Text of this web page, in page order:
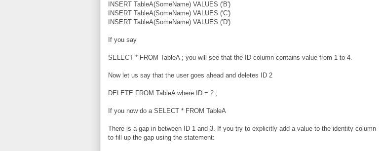
INSERT TableA(SomeName) VALUES ('B')
INSERT TableA(SomeName) VALUES ('C')
INSERT TableA(SomeName) VALUES ('D')
If you say
SELECT * FROM TableA ; you will see that the ID column contains value from 1 to 4.
Now let us say that the user goes ahead and deletes ID 2
DELETE FROM TableA where ID = 2 ;
If you now do a SELECT * FROM TableA
There is a gap in between ID 1 and 3. If you try to explicitly add a value to the identity column
to fill up the gap using the statement: